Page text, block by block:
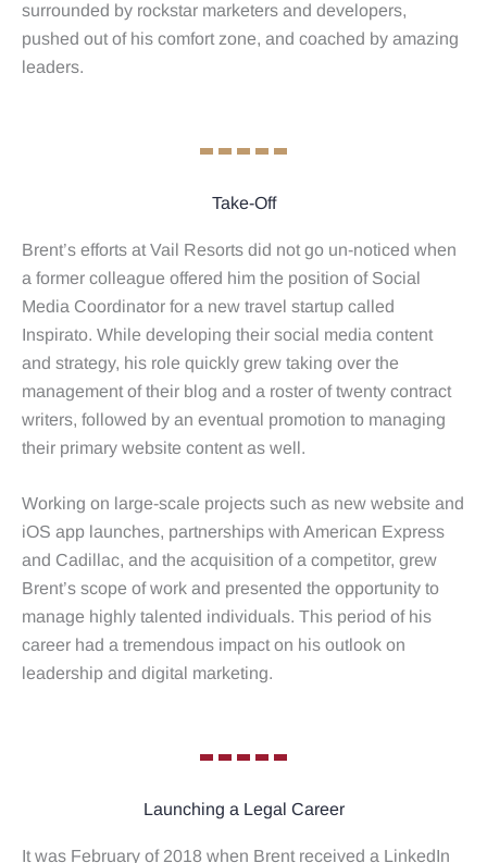
surrounded by rockstar marketers and developers,
pushed out of his comfort zone, and coached by amazing
leaders.
Take-Off
Brent’s efforts at Vail Resorts did not go un-noticed when
a former colleague offered him the position of Social
Media Coordinator for a new travel startup called
Inspirato. While developing their social media content
and strategy, his role quickly grew taking over the
management of their blog and a roster of twenty contract
writers, followed by an eventual promotion to managing
their primary website content as well.
Working on large-scale projects such as new website and
iOS app launches, partnerships with American Express
and Cadillac, and the acquisition of a competitor, grew
Brent’s scope of work and presented the opportunity to
manage highly talented individuals. This period of his
career had a tremendous impact on his outlook on
leadership and digital marketing.
Launching a Legal Career
It was February of 2018 when Brent received a LinkedIn